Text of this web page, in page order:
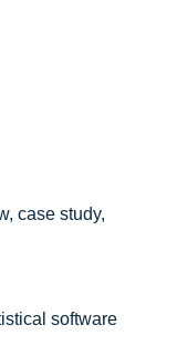
case study,
software